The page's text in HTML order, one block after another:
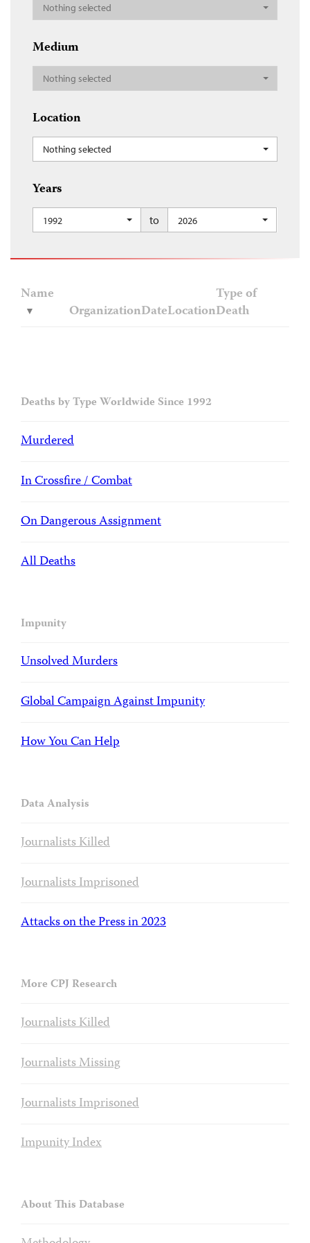
Nothing selected
Medium
Nothing selected
Location
Nothing selected
Years
1992 to 2026
Name
OrganizationDateLocation
Type of
Death
Deaths by Type Worldwide Since 1992
Murdered
In Crossfire / Combat
On Dangerous Assignment
All Deaths
Impunity
Unsolved Murders
Global Campaign Against Impunity
How You Can Help
Data Analysis
Journalists Killed
Journalists Imprisoned
Attacks on the Press in 2023
More CPJ Research
Journalists Killed
Journalists Missing
Journalists Imprisoned
Impunity Index
About This Database